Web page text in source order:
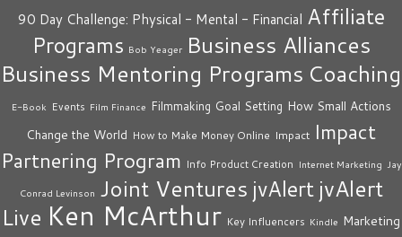
90 Day Challenge: Physical - Mental - Financial Affiliate
Programs Bob Yeager Business Alliances
Business Mentoring Programs Coaching
E-Book Events Film Finance Filmmaking Goal Setting How Small Actions
Change the World How to Make Money Online Impact Impact
Partnering Program Info Product Creation Internet Marketing Jay
Conrad Levinson Joint Ventures jvAlert jvAlert
Live Ken McArthur Key Influencers Kindle Marketing